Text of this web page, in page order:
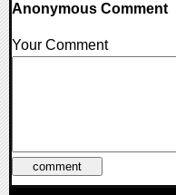
Anonymous Comment
Your Comment